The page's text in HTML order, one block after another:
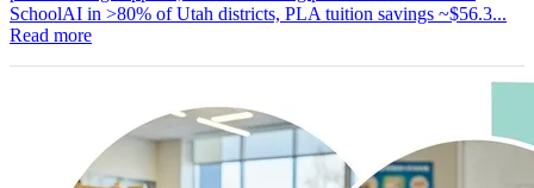
SchoolAI in >80% of Utah districts, PLA tuition savings ~$56.3...
Read more